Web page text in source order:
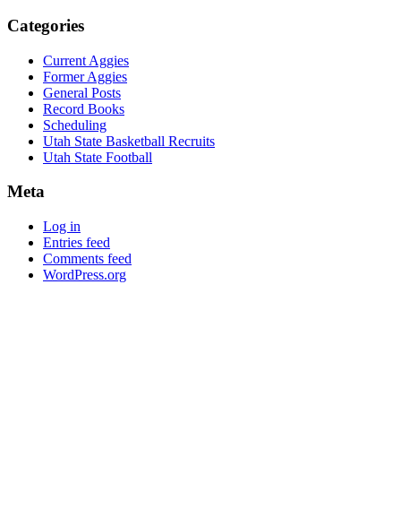
Categories
Current Aggies
Former Aggies
General Posts
Record Books
Scheduling
Utah State Basketball Recruits
Utah State Football
Meta
Log in
Entries feed
Comments feed
WordPress.org